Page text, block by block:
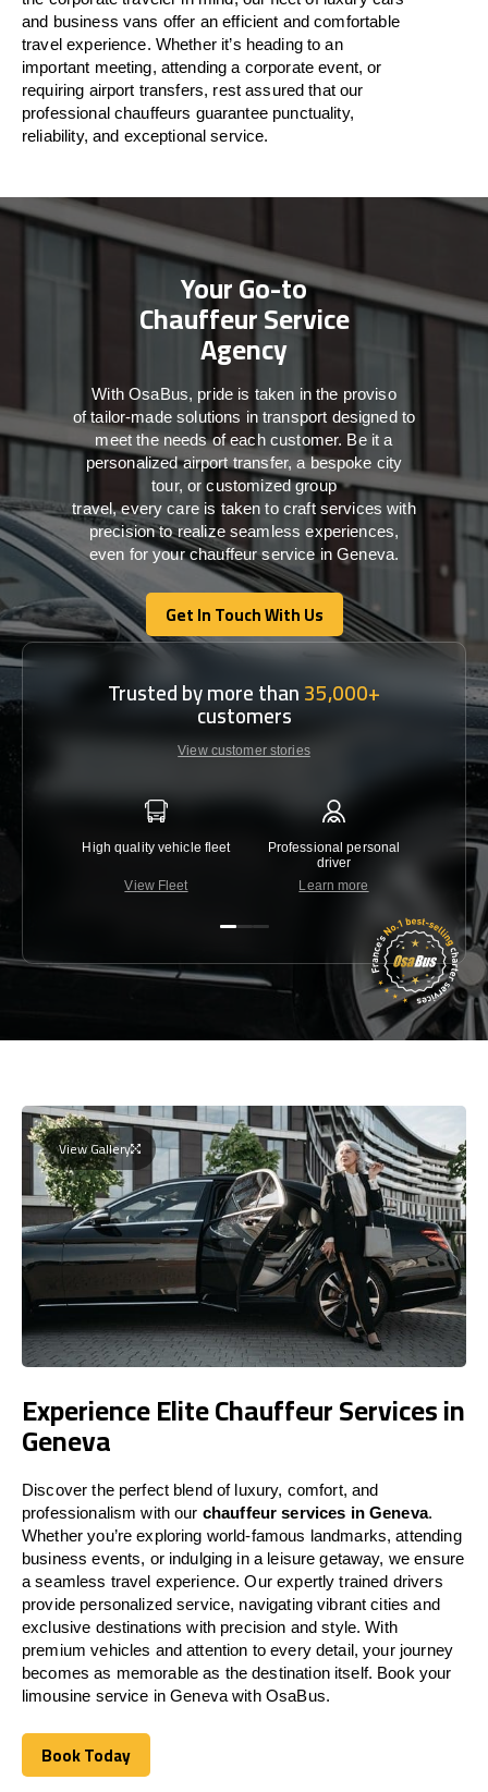
and business vans offer an efficient and comfortable
travelexperience. Whether it’s heading to an
important meeting, attending a corporate event, or
requiring airport transfers, rest assured thatour
professional chauffeurs guarantee punctuality,
reliability, and exceptional service.
Your Go-to
Chauffeur Service
Agency
WithOsaBus, pride is taken inthe proviso
oftailor-madesolutions intransport designed to
meet theneeds ofeachcustomer. Beit a
personalized airport transfer, a bespoke city
tour, or customized group
travel,every care is taken to craft serviceswith
precisiontorealize seamlessexperiences,
even for your chauffeur service in Geneva.
Get In Touch With Us
Get In Touch With Us
Trusted by more than35,000+
customers
View customer stories
High quality vehicle fleet
View Fleet
Professional personal
driver
Learn more
View Gallery
Experience Elite Chauffeur Services in
Geneva
Discover the perfect blend of luxury, comfort, and
professionalism with our chauffeur services in Geneva.
Whether you’re exploring world-famous landmarks, attending
business events, or indulging in a leisure getaway, we ensure
a seamless travel experience. Our expertly trained drivers
provide personalized service, navigating vibrant cities and
exclusive destinations with precision and style. With
premium vehicles and attention to every detail, your journey
becomes as memorable as the destination itself. Book your
limousine service in Geneva with OsaBus.
Book Today
Book Today